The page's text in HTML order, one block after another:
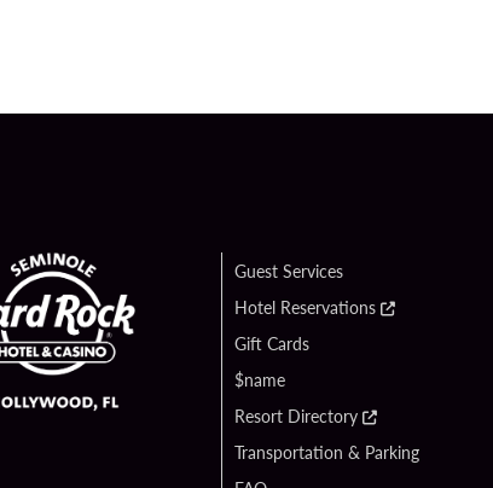
Guest Services
Hotel Reservations
Gift Cards
$name
Resort Directory
Transportation & Parking